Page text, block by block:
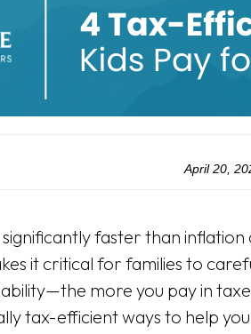
April 20,
faster than
it critical for families to
more you pay in
tax-efficient ways to help